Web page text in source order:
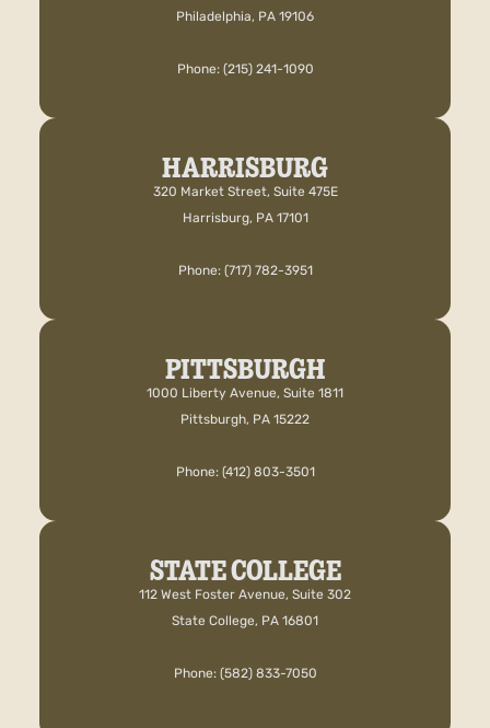
Philadelphia, PA 19106
Phone: (215) 241-1090
HARRISBURG
320 Market Street, Suite 475E
Harrisburg, PA 17101
Phone: (717) 782-3951
PITTSBURGH
1000 Liberty Avenue, Suite 1811
Pittsburgh, PA 15222
Phone: (412) 803-3501
STATE COLLEGE
112 West Foster Avenue, Suite 302
State College, PA 16801
Phone: (582) 833-7050